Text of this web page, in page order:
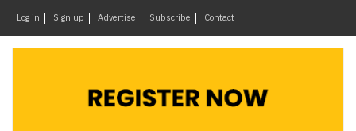
Log in Sign up Advertise Subscribe Contact ×